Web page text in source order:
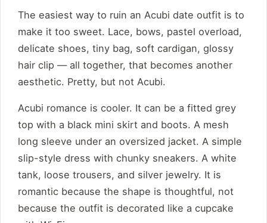
The easiest way to ruin an Acubi date outfit is to
make it too sweet. Lace, bows, pastel overload,
delicate shoes, tiny bag, soft cardigan, glossy
hair clip — all together, that becomes another
aesthetic. Pretty, but not Acubi.
Acubi romance is cooler. It can be a fitted grey
top with a black mini skirt and boots. A mesh
long sleeve under an oversized jacket. A simple
slip-style dress with chunky sneakers. A white
tank, loose trousers, and silver jewelry. It is
romantic because the shape is thoughtful, not
because the outfit is decorated like a cupcake